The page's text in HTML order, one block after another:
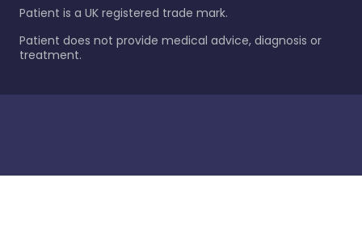
Patient is a UK registered trade mark.
Patient does not provide medical advice, diagnosis or
treatment.